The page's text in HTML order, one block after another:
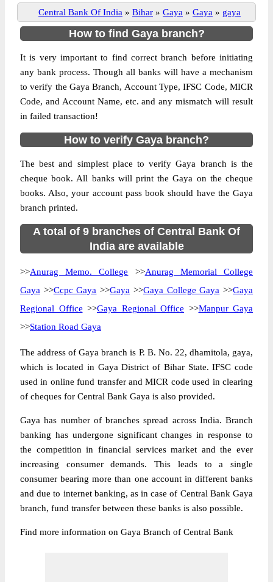
Central Bank Of India » Bihar » Gaya » Gaya » gaya
How to find Gaya branch?
It is very important to find correct branch before initiating
any bank process. Though all banks will have a mechanism
to verify the Gaya Branch, Account Type, IFSC Code, MICR
Code, and Account Name, etc. and any mismatch will result
in failed transaction!
How to verify Gaya branch?
The best and simplest place to verify Gaya branch is the
cheque book. All banks will print the Gaya on the cheque
books. Also, your account pass book should have the Gaya
branch printed.
A total of 9 branches of Central Bank Of
India are available
>>Anurag Memo. College >>Anurag Memorial College
Gaya >>Ccpc Gaya >>Gaya >>Gaya College Gaya >>Gaya
Regional Office >>Gaya Regional Office >>Manpur Gaya
>>Station Road Gaya
The address of Gaya branch is P. B. No. 22, dhamitola, gaya,
which is located in Gaya District of Bihar State. IFSC code
used in online fund transfer and MICR code used in clearing
of cheques for Central Bank Gaya is also provided.
Gaya has number of branches spread across India. Branch
banking has undergone significant changes in response to
the competition in financial services market and the ever
increasing consumer demands. This leads to a single
consumer bearing more than one account in different banks
and due to internet banking, as in case of Central Bank Gaya
branch, fund transfer between these banks is also possible.
Find more information on Gaya Branch of Central Bank